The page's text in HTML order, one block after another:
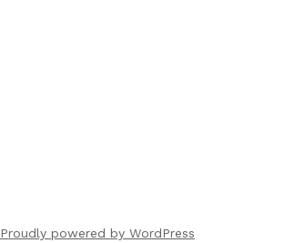
Proudly powered by WordPress